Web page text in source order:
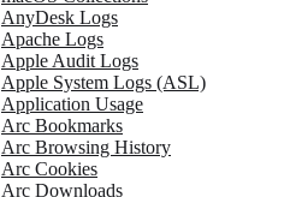
AnyDesk Logs
Apache Logs
Apple Audit Logs
Apple System Logs (ASL)
Application Usage
Arc Bookmarks
Arc Browsing History
Arc Cookies
Arc Downloads